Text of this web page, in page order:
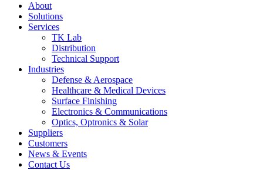
About
Solutions
Services
TK Lab
Distribution
Technical Support
Industries
Defense & Aerospace
Healthcare & Medical Devices
Surface Finishing
Electronics & Communications
Optics, Optronics & Solar
Suppliers
Customers
News & Events
Contact Us